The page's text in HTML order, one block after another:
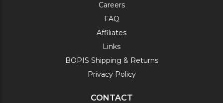
Careers
FAQ
Affiliates
Links
BOPIS Shipping & Returns
Privacy Policy
CONTACT